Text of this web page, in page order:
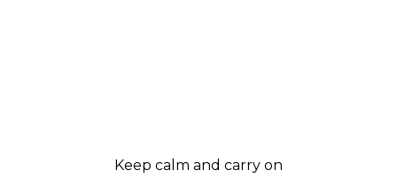
Keep calm and carry on